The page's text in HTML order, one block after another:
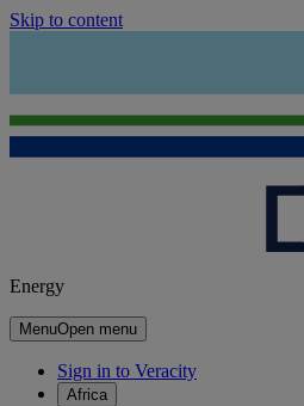
Skip to content
Energy
MenuOpen menu
Sign in to Veracity
Africa